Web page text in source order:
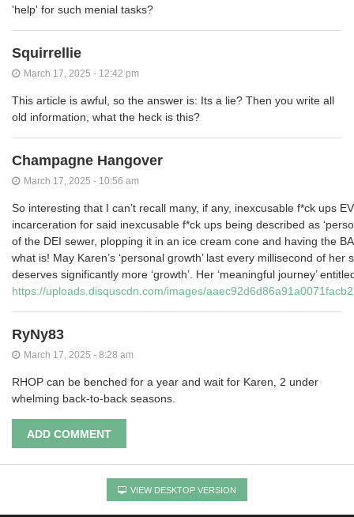
'help' for such menial tasks?
Squirrellie
March 17, 2025 - 12:42 pm
This article is awful, so the answer is: Its a lie? Then you write all
old information, what the heck is this?
Champagne Hangover
March 17, 2025 - 10:56 am
So interesting that I can’t recall many, if any, inexcusable f*ck ups
incarceration for said inexcusable f*ck ups being described as
of the DEI sewer, plopping it in an ice cream cone and having the
what is! May Karen’s ‘personal growth’ last every millisecond of
deserves significantly more ‘growth’. Her ‘meaningful journey’
https://uploads.disquscdn.com/images/
RyNy83
March 17, 2025 - 8:28 am
RHOP can be benched for a year and wait for Karen, 2 under
whelming back-to-back seasons.
ADD COMMENT
VIEW DESKTOP VERSION